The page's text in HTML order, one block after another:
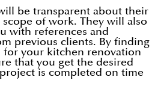
be transparent about their
of work. They will also
with references and
previous clients. By finding
for your kitchen renovation
that you get the desired
is completed on time